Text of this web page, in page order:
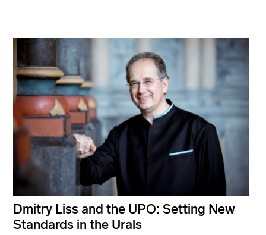
Dmitry Liss and the UPO: Setting New
Standards in the Urals